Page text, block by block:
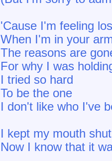
'Cause I'm feeling
When I'm in your
The reasons are
For why I was
I tried so hard
To be the one
I don't like who I've
I kept my mouth
Now I know that it